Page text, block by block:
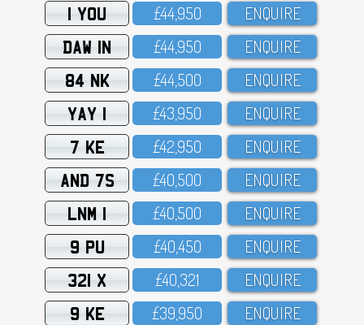
1 YOU £44,95O ENQUIRE
DAW 1N £44,95O ENQUIRE
84 NK £44,5OO ENQUIRE
YAY 1 £43,95O ENQUIRE
7 KE £42,95O ENQUIRE
AND 7S £4O,5OO ENQUIRE
LNM 1 £4O,5OO ENQUIRE
9 PU £4O,45O ENQUIRE
321 X £4O,321 ENQUIRE
9 KE £39,95O ENQUIRE